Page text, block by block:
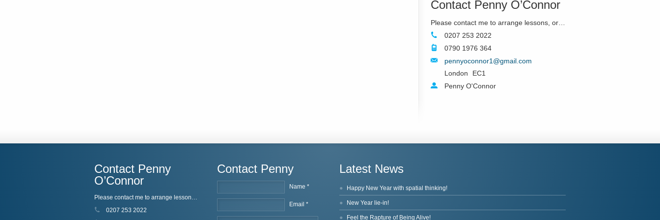
Contact Penny O’Connor
0207 253 2022
0790 1976 364
pennyoconnor1@gmail.com
London
EC1
Penny O'Connor
Contact Penny
O’Connor
Please contact me to arrange lessons, or just if you'd like to know more!
0207 253 2022
Contact Penny
Name *
Email *
Latest News
Happy New Year with spatial thinking!
New Year lie-in!
Feel the Rapture of Being Alive!